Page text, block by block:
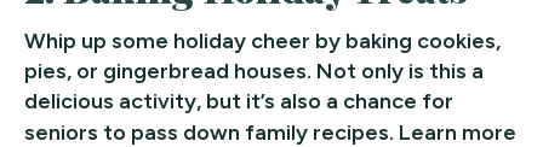
Whip up some holiday cheer by baking cookies,
pies, or gingerbread houses. Not only is this a
delicious activity, but it’s also a chance for
seniors to pass down family recipes. Learn more